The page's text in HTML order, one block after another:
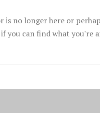
is no longer here or
you can find what you're